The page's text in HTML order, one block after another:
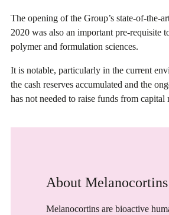
The opening of the Group’s state-of-the-
2020 was also an important pre-requisite
polymer and formulation sciences.
It is notable, particularly in the current
the cash reserves accumulated and the
has not needed to raise funds from
About Melanocortins
Melanocortins are bioactive